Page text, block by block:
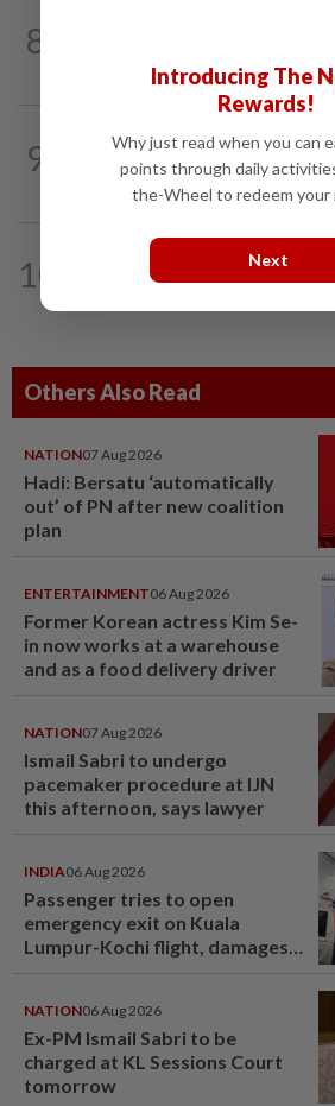
8
exco members
9
14h ago
Yeoh calls for more enforcement
against illegal rental units
10 Melaka BN draws battle lines
Others Also Read
NATION07 Aug 2026
Hadi: Bersatu ‘automatically
out’ of PN after new coalition
plan
ENTERTAINMENT06 Aug 2026
Former Korean actress Kim Se-
in now works at a warehouse
and as a food delivery driver
NATION07 Aug 2026
Ismail Sabri to undergo
pacemaker procedure at IJN
this afternoon, says lawyer
INDIA06 Aug 2026
Passenger tries to open
emergency exit on Kuala
Lumpur-Kochi flight, damages
NATION06 Aug 2026
Ex-PM Ismail Sabri to be
charged at KL Sessions Court
tomorrow
Introducing The
Rewards!
Why just read when you can
points through daily
the-Wheel to redeem your
Next